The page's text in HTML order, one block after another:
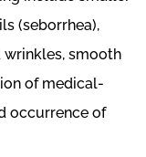
(seborrhea),
wrinkles, smooth
of medical-
occurrence of